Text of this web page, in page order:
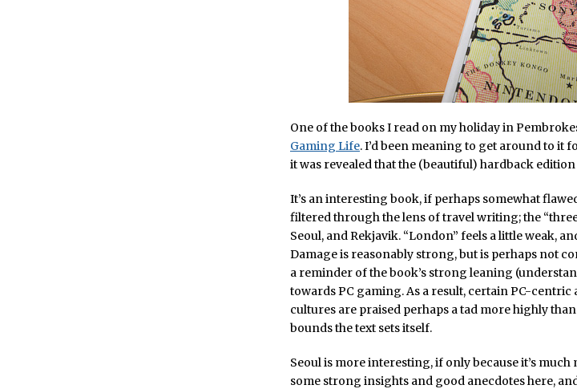
One of the books I read on my holiday in
Gaming Life. I’d been meaning to get around to it
it was revealed that the (beautiful) hardback
It’s an interesting book, if perhaps somewhat
filtered through the lens of travel writing; the
Seoul, and Rekjavik. “London” feels a little weak,
Damage is reasonably strong, but is perhaps not
a reminder of the book’s strong leaning
towards PC gaming. As a result, certain PC-centric
cultures are praised perhaps a tad more highly
bounds the text sets itself.
Seoul is more interesting, if only because it’s much
some strong insights and good anecdotes here,